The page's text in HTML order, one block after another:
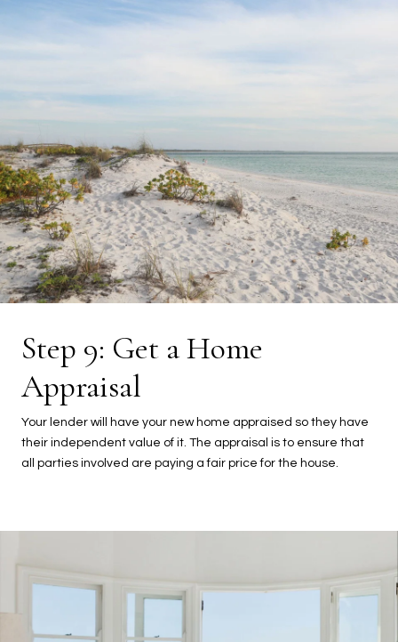
Step 9: Get a Home
Appraisal
Your lender will have your new home appraised so they have
their independent value of it. The appraisal is to ensure that
all parties involved are paying a fair price for the house.